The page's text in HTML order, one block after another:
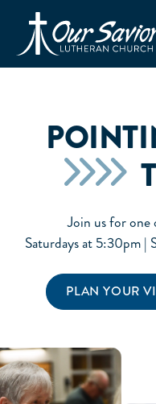
Join us for one
Saturdays at 5:30pm |
PLAN YOUR